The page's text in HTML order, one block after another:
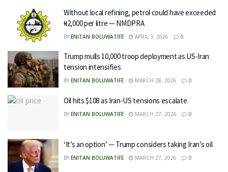
Without local refining, petrol could have exceeded
₦2,000 per litre — NMDPRA
BY ENITAN BOLUWATIFE APRIL 3, 2026 0
Trump mulls 10,000 troop deployment as US-Iran
tension intensifies
BY ENITAN BOLUWATIFE MARCH 28, 2026 0
Oil hits $108 as Iran-US tensions escalate
BY ENITAN BOLUWATIFE MARCH 27, 2026 0
‘It’s an option’ — Trump considers taking Iran’s oil
BY ENITAN BOLUWATIFE MARCH 27, 2026 0